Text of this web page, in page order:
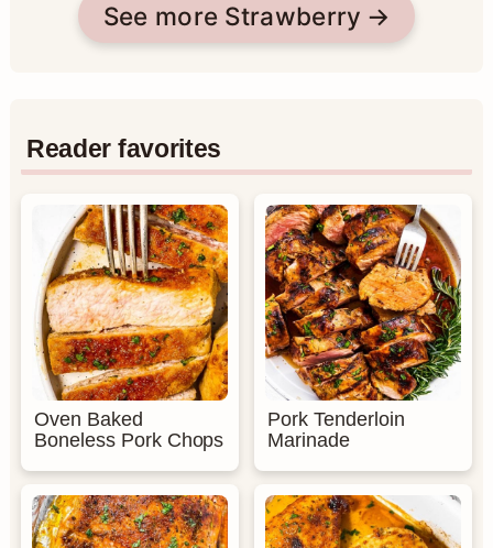
See more Strawberry
Reader favorites
Oven Baked
Boneless Pork Chops
Pork Tenderloin
Marinade